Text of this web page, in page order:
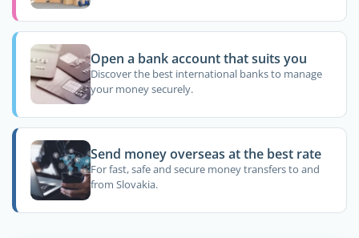
Open a bank account that suits you
Discover the best international banks to manage
your money securely.
Send money overseas at the best rate
For fast, safe and secure money transfers to and
from Slovakia.